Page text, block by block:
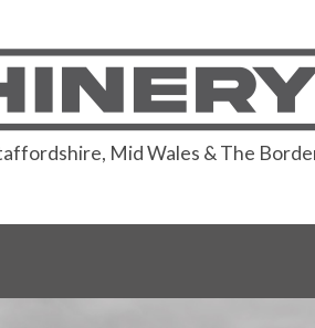
Mid Wales & The